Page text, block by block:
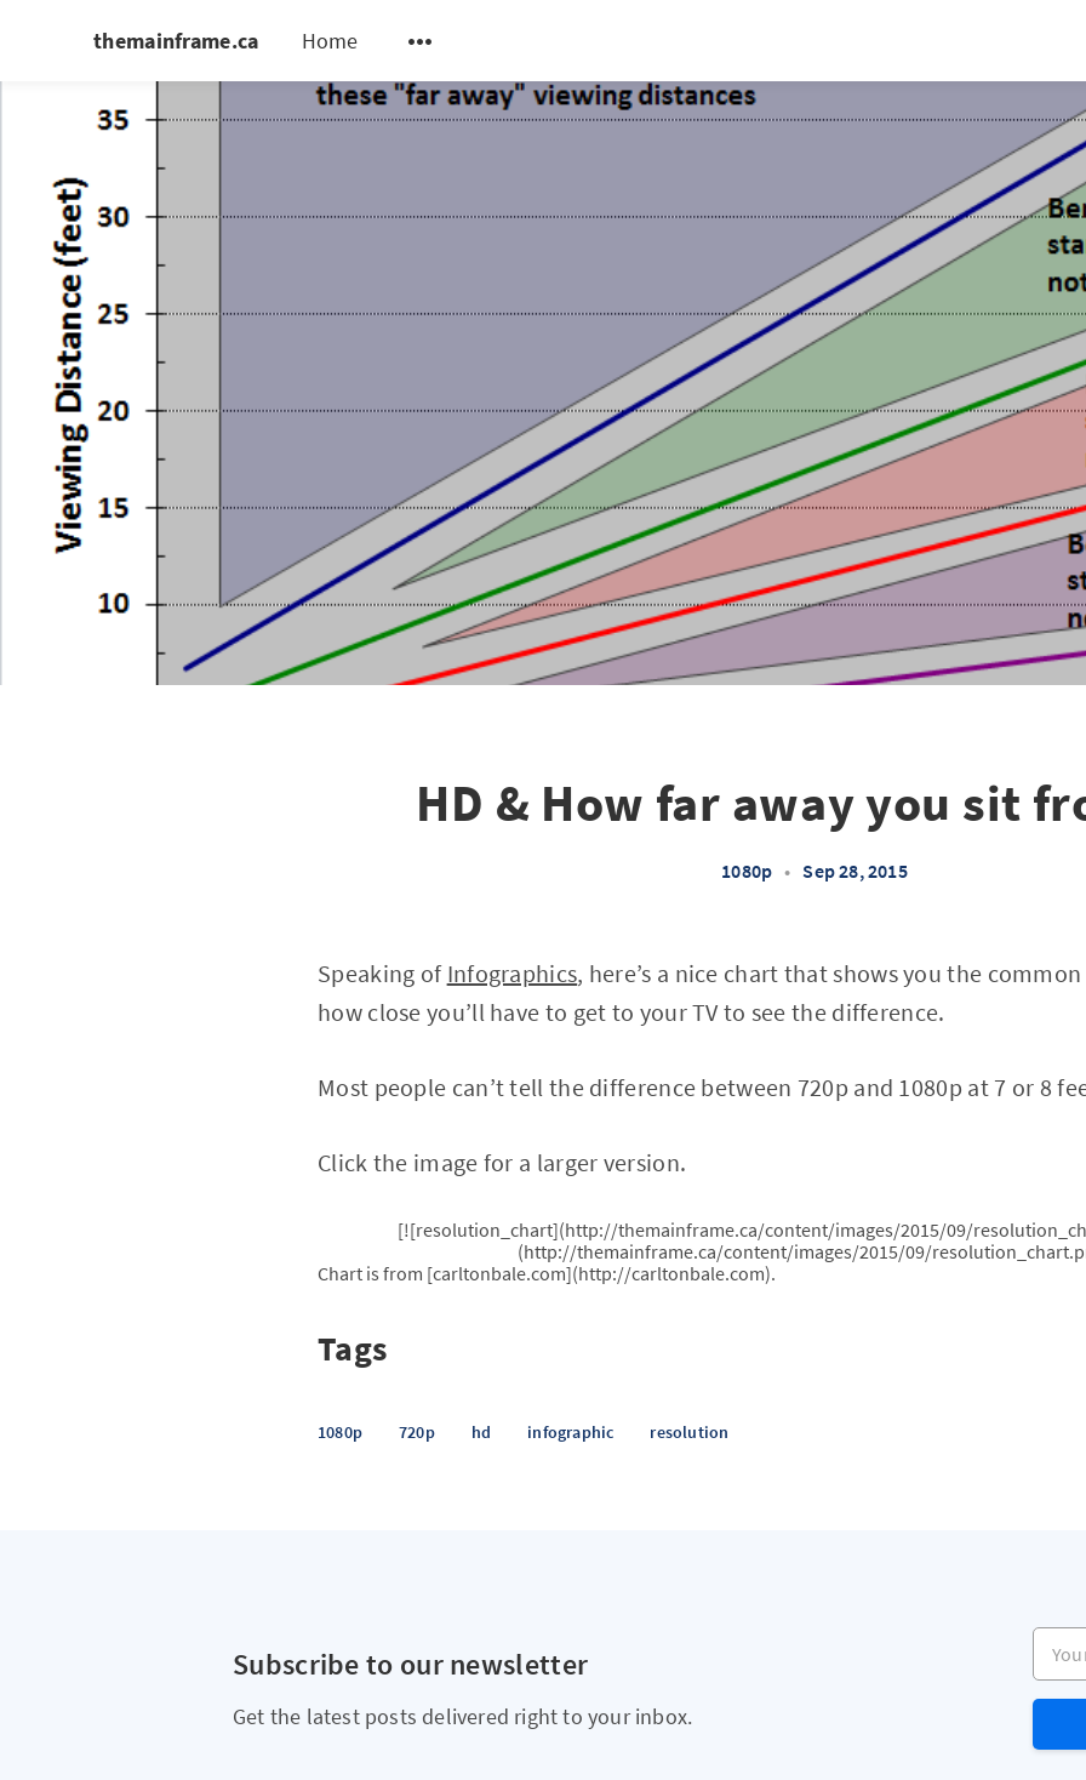
themainframe.ca Home
HD & How far away you sit
1080p • Sep 28, 2015
Speaking of Infographics, here’s a nice chart that shows you the
how close you’ll have to get to your TV to see the difference.
Most people can’t tell the difference between 720p and 1080p at 7 or 8
Click the image for a larger version.
[![resolution_chart](http://themainframe.ca/content/images/2015/09/
(http://themainframe.ca/content/images/2015/09/
Chart is from [carltonbale.com](http://carltonbale.com).
Tags
1080p 720p hd infographic resolution
Subscribe to our newsletter
Get the latest posts delivered right to your inbox.
Your